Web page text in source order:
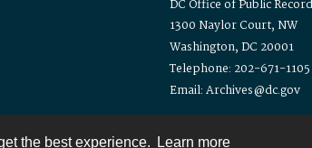
the best experience. Learn more
DC Office of Public
1300 Naylor Court, NW
Washington, DC 20001
Telephone: 202-671-1105
Email: Archives@dc.gov